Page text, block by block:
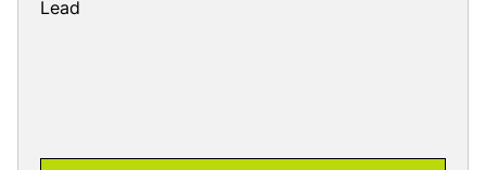
Lead